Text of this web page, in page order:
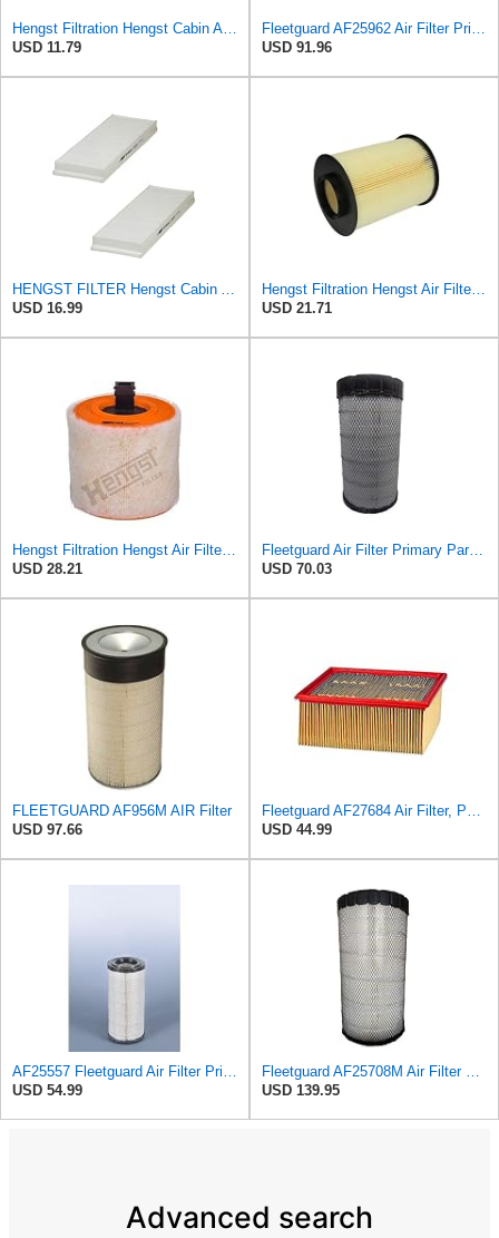
Hengst Filtration Hengst Cabin Air Filter - Pollen - E4959LI
USD 11.79
Fleetguard AF25962 Air Filter Primary, 8.89 In. Od
USD 91.96
HENGST FILTER Hengst Cabin Air Filter - Pollen - E1944LI-2
USD 16.99
Hengst Filtration Hengst Air Filter - Insert - E1010L
USD 21.71
Hengst Filtration Hengst Air Filter - Insert - E1342L
USD 28.21
Fleetguard Air Filter Primary Part No: AF25962
USD 70.03
FLEETGUARD AF956M AIR Filter
USD 97.66
Fleetguard AF27684 Air Filter, Panel Type, 10.93" Length, 9.91" Width, 4.39" Height
USD 44.99
AF25557 Fleetguard Air Filter Primary Magnum RS
USD 54.99
Fleetguard AF25708M Air Filter Primary, Magnum Rs, 20.5 in. (Height)
USD 139.95
Advanced search